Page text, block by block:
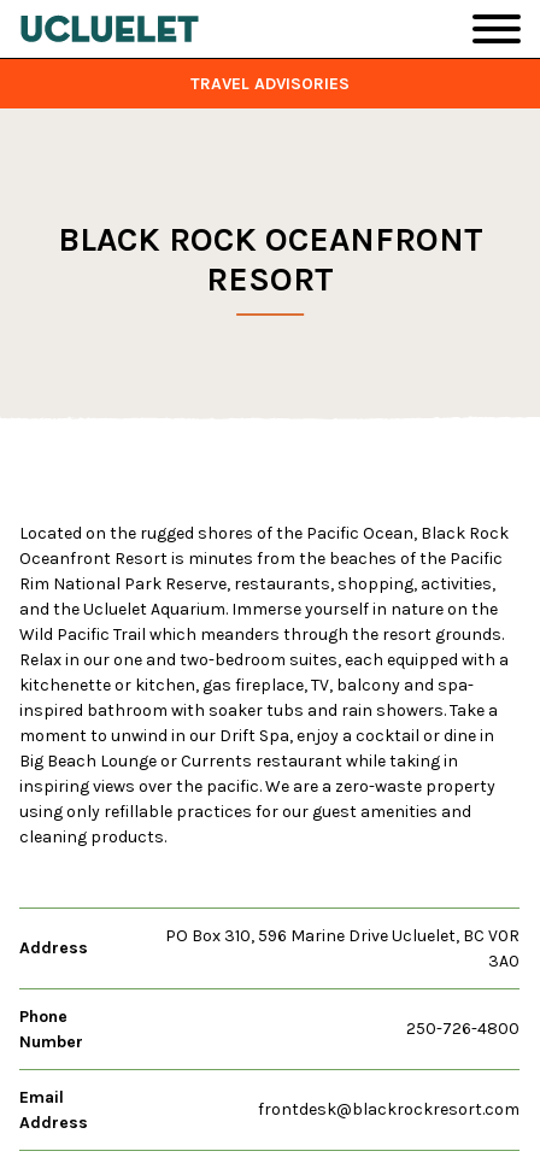
Skip to main content
TRAVEL ADVISORIES
BLACK ROCK OCEANFRONT
RESORT
Located on the rugged shores of the Pacific Ocean, Black Rock
Oceanfront Resort is minutes from the beaches of the Pacific
Rim National Park Reserve, restaurants, shopping, activities,
and the Ucluelet Aquarium. Immerse yourself in nature on the
Wild Pacific Trail which meanders through the resort grounds.
Relax in our one and two-bedroom suites, each equipped with a
kitchenette or kitchen, gas fireplace, TV, balcony and spa-
inspired bathroom with soaker tubs and rain showers. Take a
moment to unwind in our Drift Spa, enjoy a cocktail or dine in
Big Beach Lounge or Currents restaurant while taking in
inspiring views over the pacific. We are a zero-waste property
using only refillable practices for our guest amenities and
cleaning products.
Address
PO Box 310, 596 Marine Drive Ucluelet, BC V0R
3A0
Phone
Number
250-726-4800
Email
Address
frontdesk@blackrockresort.com